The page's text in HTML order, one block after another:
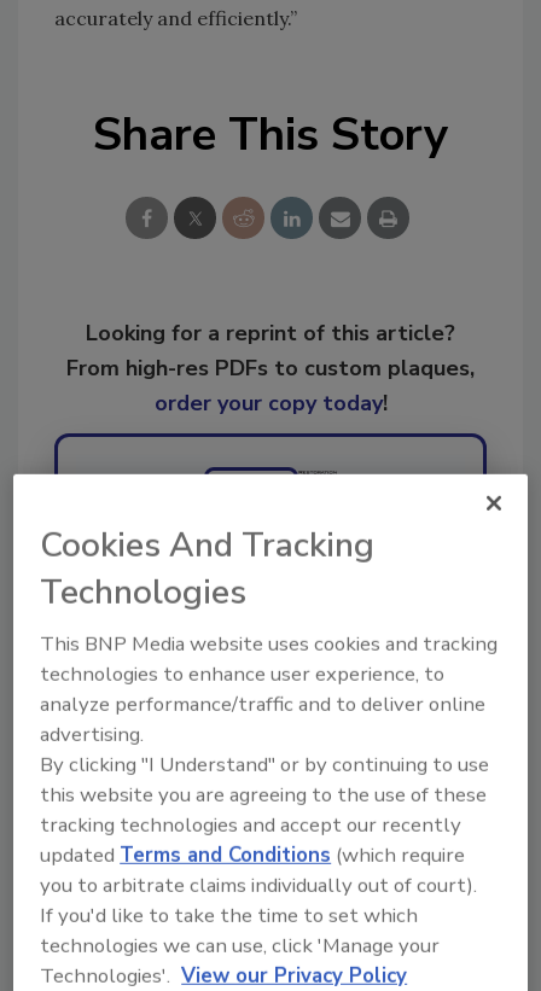
accurately and efficiently.”
Share This Story
Looking for a reprint of this article?
From high-res PDFs to custom plaques,
order your copy today!
Ask
Hi there. I'm Ask R&R. You can
ask me anything about trends,
in the rest
Send
Cookies And Tracking
Technologies
This BNP Media website uses cookies and tracking
technologies to enhance user experience, to
analyze performance/traffic and to deliver online
advertising.
By clicking "I Understand" or by continuing to use
this website you are agreeing to the use of these
tracking technologies and accept our recently
updatedTerms and Conditions (which require
you to arbitrate claims individually out of court).
If you'd like to take the time to set which
technologies we can use, click 'Manage your
Technologies'. View our Privacy Policy